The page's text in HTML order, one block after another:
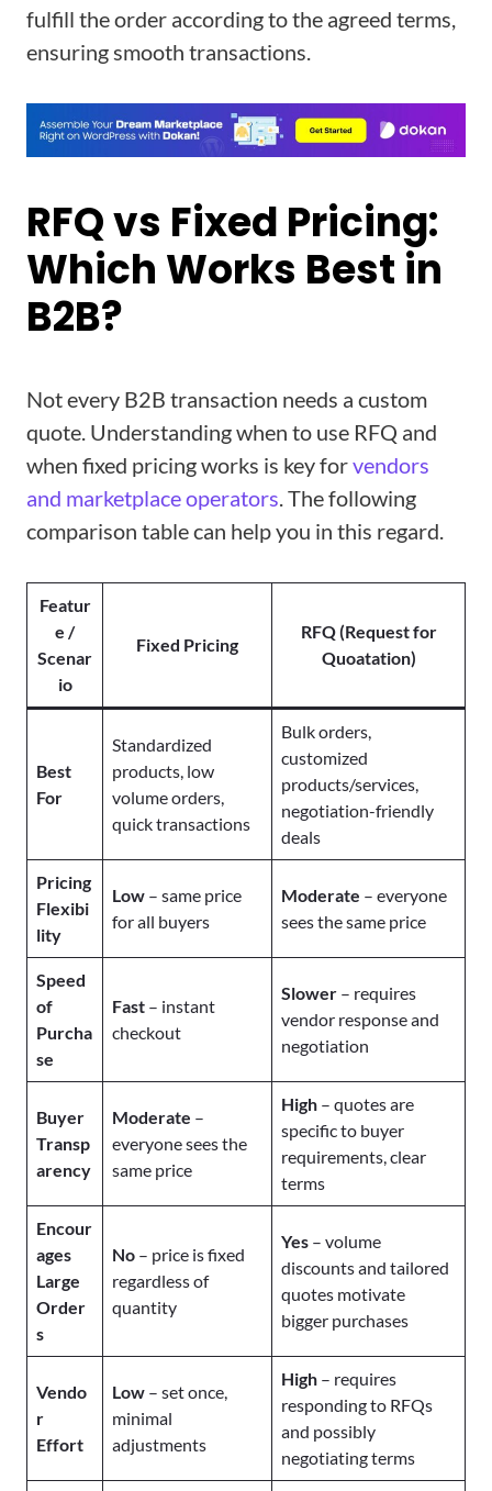
fulfill the order according to the agreed terms,
ensuring smooth transactions.
RFQ vs Fixed Pricing:
Which Works Best in
B2B?
Not every B2B transaction needs a custom
quote. Understanding when to use RFQ and
when fixed pricing works is key forvendors
and marketplace operators. The following
comparison table can help you in this regard.
Featur
e /
Scenar
io
Fixed Pricing
RFQ (Request for
Quoatation)
Best
For
Standardized
products, low
volume orders,
quick transactions
Bulk orders,
customized
products/services,
negotiation-friendly
deals
Pricing
Flexibi
lity
Low – same price
for all buyers
Moderate – everyone
sees the same price
Speed
of
Purcha
se
Fast – instant
checkout
Slower – requires
vendor response and
negotiation
Buyer
Transp
arency
Moderate –
everyone sees the
same price
High – quotes are
specific to buyer
requirements, clear
terms
Encour
ages
Large
Order
s
No – price is fixed
regardless of
quantity
Yes – volume
discounts and tailored
quotes motivate
bigger purchases
Vendo
r
Effort
Low – set once,
minimal
adjustments
High – requires
responding to RFQs
and possibly
negotiating terms